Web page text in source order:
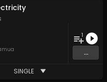
1
...
SINGLE